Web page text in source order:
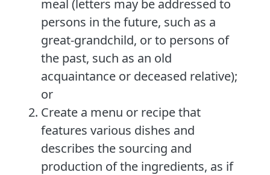
meal (letters may be addressed to
persons in the future, such as a
great-grandchild, or to persons of
the past, such as an old
acquaintance or deceased relative);
or
Create a menu or recipe that
features various dishes and
describes the sourcing and
production of the ingredients, as if